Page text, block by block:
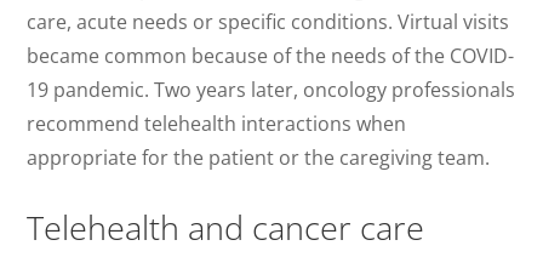
care, acute needs or specific conditions. Virtual visits
became common because of the needs of the COVID-
19 pandemic. Two years later, oncology professionals
recommend telehealth interactions when
appropriate for the patient or the caregiving team.
Telehealth and cancer care